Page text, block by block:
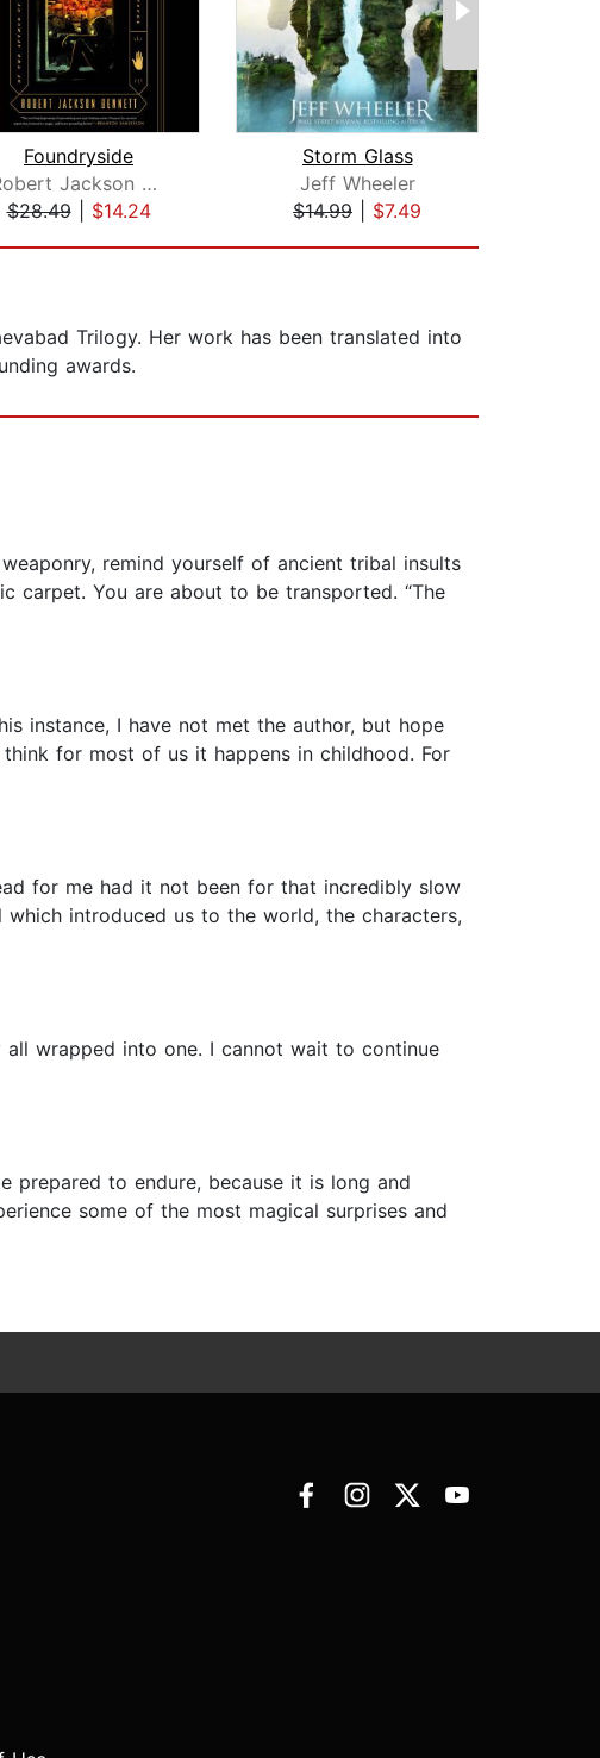
Foundryside
Robert Jackson Bennett
$28.49| $14.24
Storm Glass
Jeff Wheeler
$14.99
$7.49
Trilogy. Her work has been translated into
awards.
remind yourself of ancient tribal insults
carpet. You are about to be transported. “The
instance, I have not met the author, but hope
for most of us it happens in childhood. For
for me had it not been for that incredibly slow
introduced us to the world, the characters,
wrapped into one. I cannot wait to continue
prepared to endure, because it is long and
some of the most magical surprises and